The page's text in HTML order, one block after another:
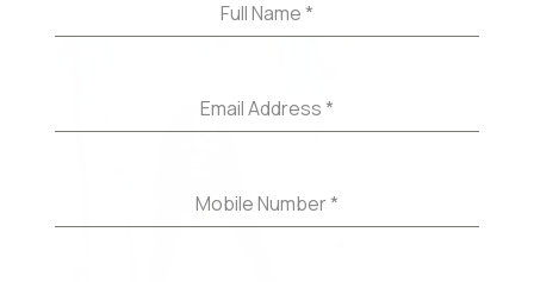
Full Name*
Email Address*
Mobile Number*